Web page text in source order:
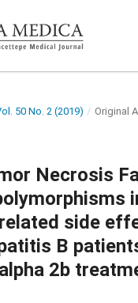
50 No. 2 (2019) / Original
Necrosis
side
B
2b